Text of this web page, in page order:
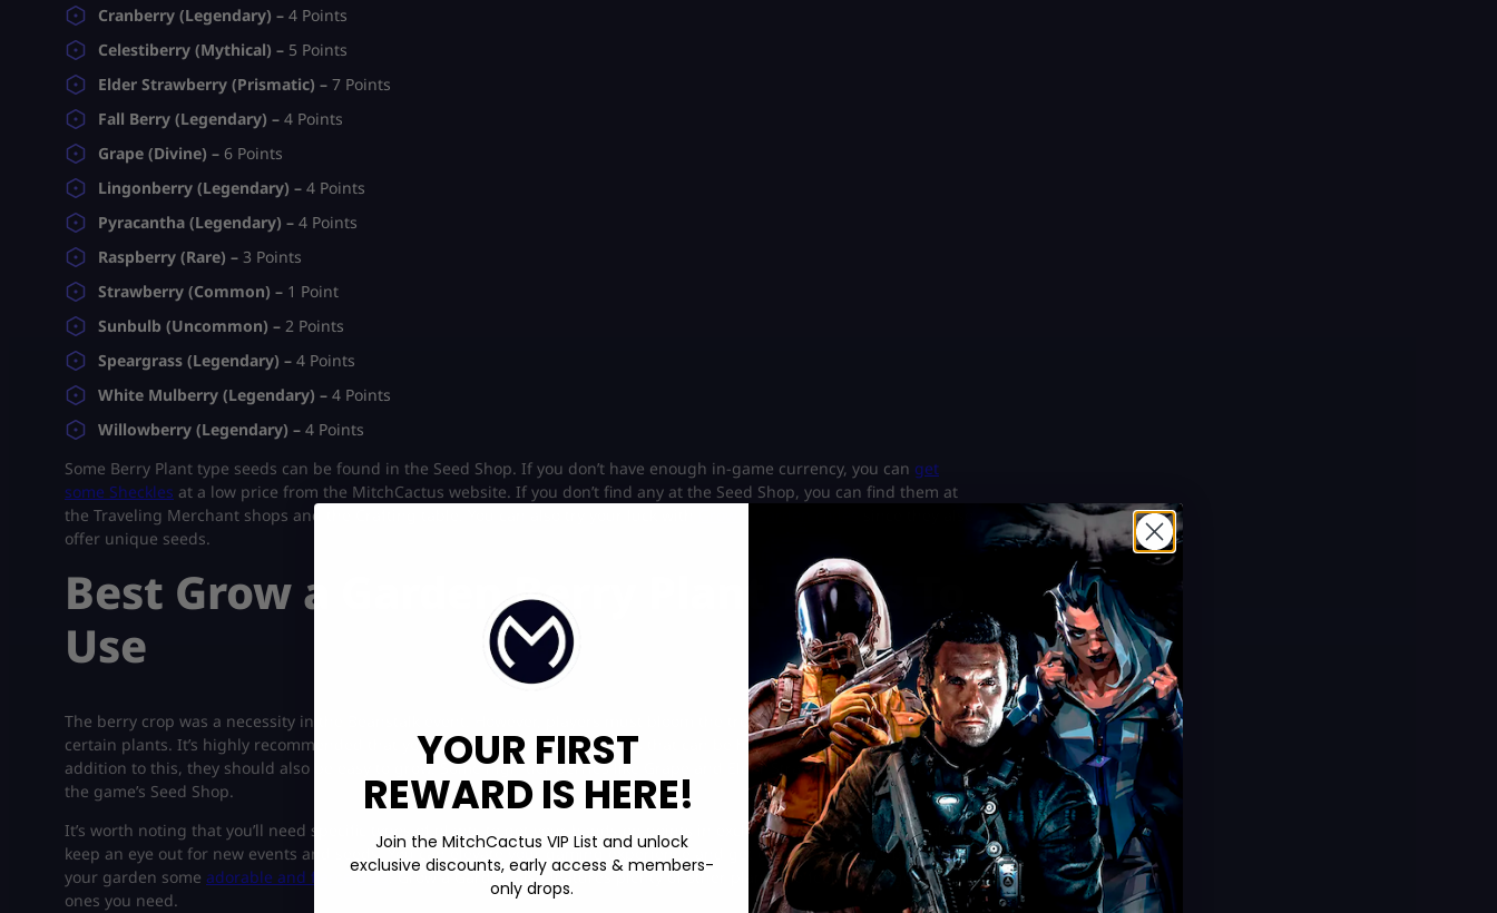
Cranberry (Legendary) – 4 Points
Celestiberry (Mythical) – 5 Points
Elder Strawberry (Prismatic) – 7 Points
Fall Berry (Legendary) – 4 Points
Grape (Divine) – 6 Points
Lingonberry (Legendary) – 4 Points
Pyracantha (Legendary) – 4 Points
Raspberry (Rare) – 3 Points
Strawberry (Common) – 1 Point
Sunbulb (Uncommon) – 2 Points
Speargrass (Legendary) – 4 Points
White Mulberry (Legendary) – 4 Points
Willowberry (Legendary) – 4 Points
Some Berry Plant type seeds can be found in the Seed Shop. If you don’t have enough in-game currency, you can get
some Sheckles at a low price from the MitchCactus website. If you don’t find any at the Seed Shop, you can find them at
the Traveling Merchant shops and the Crafting table. You can also try your luck with
offer unique seeds.
Best Grow a Garden Berry Plant Types To
Use
The berry crop was a necessity in the Beanstalk event. However, players must bloom the tree in the Fall Event to restock
certain plants. It’s highly recommended that you opt for the higher-tier fruits that can be harvested several times. In
addition to this, they should also be easy to grow. Some high-tier berries like Grape and Elder Strawberry can be found in
the game’s Seed Shop.
It’s worth noting that you’ll need specific types of plants to get your hands on points in exclusive events. Therefore, always
keep an eye out for new events and seeds. You can elevate your gaming experience and get even more points by getting
your garden some adorable and fierce pets. Grow a Garden also features plenty of other plants, so feel free to get the
ones you need.
YOUR FIRST
REWARD IS HERE!
Join the MitchCactus VIP List and unlock
exclusive discounts, early access & members-
only drops.